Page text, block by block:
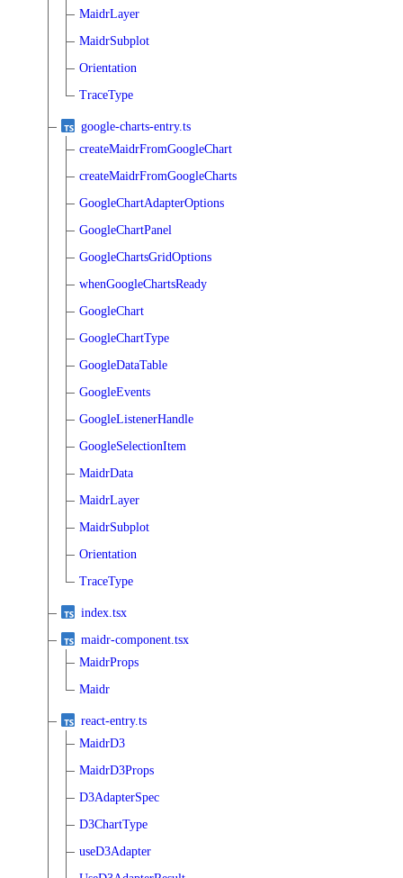
MaidrLayer
MaidrSubplot
Orientation
TraceType
google-charts-entry.ts
createMaidrFromGoogleChart
createMaidrFromGoogleCharts
GoogleChartAdapterOptions
GoogleChartPanel
GoogleChartsGridOptions
whenGoogleChartsReady
GoogleChart
GoogleChartType
GoogleDataTable
GoogleEvents
GoogleListenerHandle
GoogleSelectionItem
MaidrData
MaidrLayer
MaidrSubplot
Orientation
TraceType
index.tsx
maidr-component.tsx
MaidrProps
Maidr
react-entry.ts
MaidrD3
MaidrD3Props
D3AdapterSpec
D3ChartType
useD3Adapter